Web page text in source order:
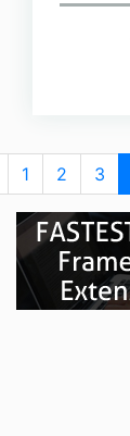
1 2 3